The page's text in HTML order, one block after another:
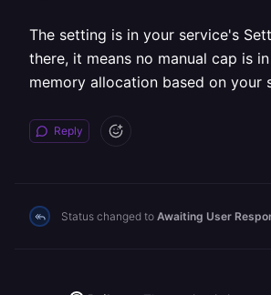
The setting is in your service's
there, it means no manual cap is
memory allocation based on your
Reply
Status changed to Awaiting User